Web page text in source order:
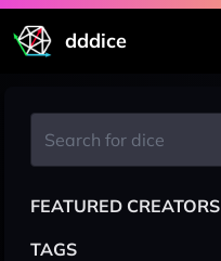
dddice
FEATURED CREATORS
TAGS